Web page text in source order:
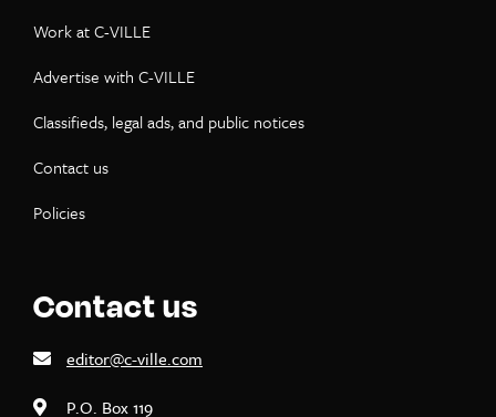
Work at C-VILLE
Advertise with C-VILLE
Classifieds, legal ads, and public notices
Contact us
Policies
Contact us
editor@c-ville.com
P.O. Box 119